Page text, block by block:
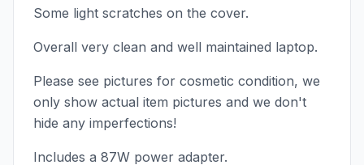
Some light scratches on the cover.
Overall very clean and well maintained laptop.
Please see pictures for cosmetic condition, we
only show actual item pictures and we don't
hide any imperfections!
Includes a 87W power adapter.